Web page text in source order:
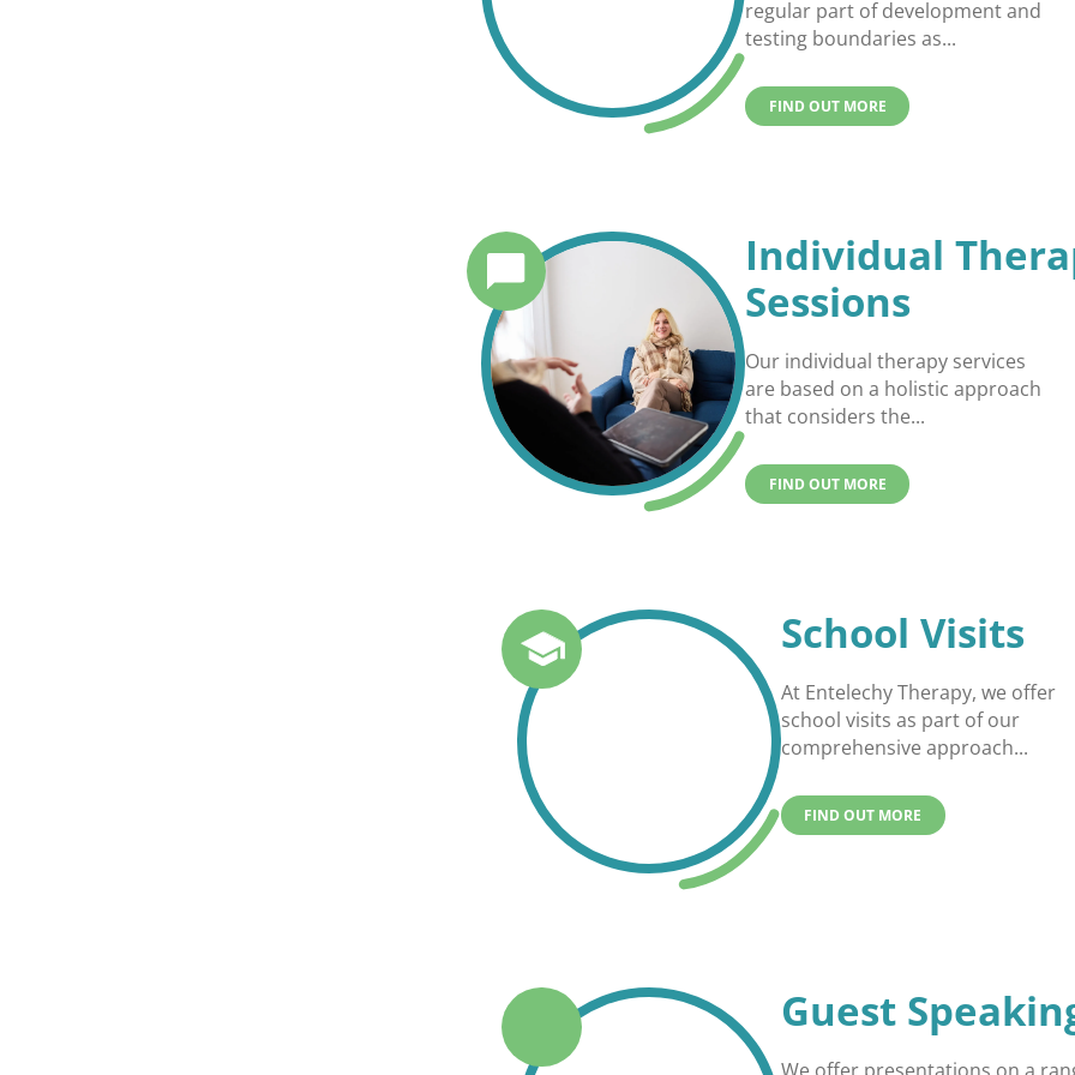
regular part of development and
testing boundaries as...
FIND OUT MORE
Individual
Sessions
Our individual therapy services
are based on a holistic approach
that considers the...
FIND OUT MORE
School Visits
At Entelechy Therapy, we offer
school visits as part of our
comprehensive approach...
FIND OUT MORE
Guest
We offer presentations on a